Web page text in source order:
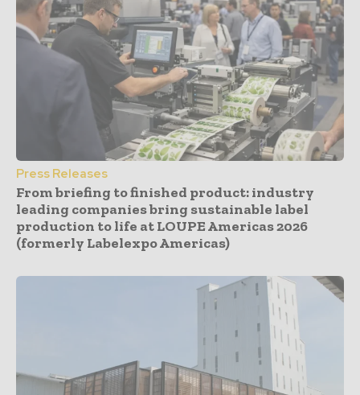
Press Releases
From briefing to finished product: industry
leading companies bring sustainable label
production to life at LOUPE Americas 2026
(formerly Labelexpo Americas)